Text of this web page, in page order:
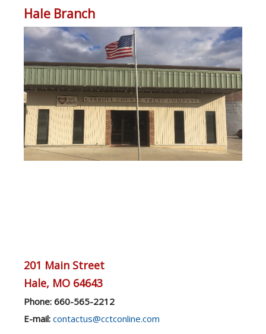
Hale Branch
201 Main Street
Hale, MO 64643
Phone: 660-565-2212
E-mail: contactus@cctconline.com